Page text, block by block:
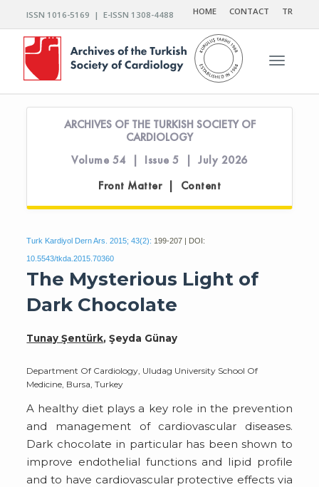
ISSN 1016-5169 | E-ISSN 1308-4488 HOME CONTACT TR
Toggle
ARCHIVES OF THE TURKISH SOCIETY OF
CARDIOLOGY
Volume 54 | Issue 5 | July 2026
Front Matter | Content
Turk Kardiyol Dern Ars. 2015; 43(2): 199-207 | DOI:
10.5543/tkda.2015.70360
The Mysterious Light of
Dark Chocolate
Tunay Şentürk, Şeyda Günay
Department Of Cardiology, Uludag University School Of
Medicine, Bursa, Turkey
A healthy diet plays a key role in the prevention
and management of cardiovascular diseases.
Dark chocolate in particular has been shown to
improve endothelial functions and lipid profile
and to have cardiovascular protective effects via